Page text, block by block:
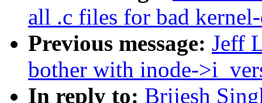
all .c files for bad
Previous message: Jeff
bother with inode-
In reply to: Brijesh